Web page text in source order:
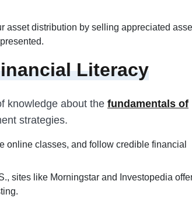
asset distribution by selling appreciated
Literacy
knowledge about the fundamentals of
strategies.
online classes, and follow credible financial
sites like Morningstar and Investopedia